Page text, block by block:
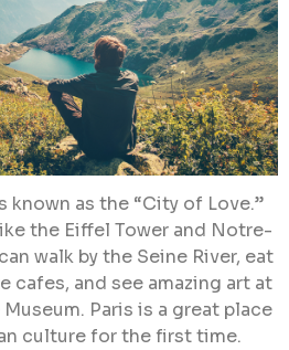
known as the “City of Love.”
the Eiffel Tower and Notre-
walk by the Seine River, eat
cafes, and see amazing art at
Paris is a great place
culture for the first time.